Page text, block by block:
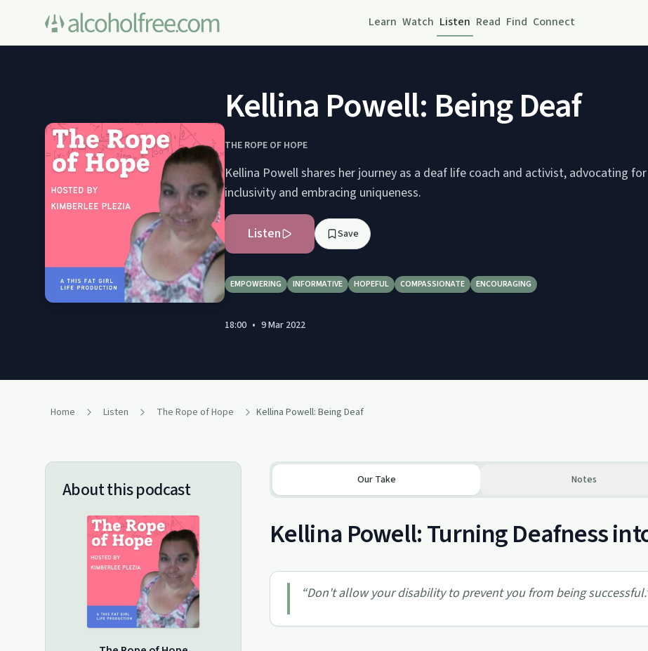
Learn Watch Listen Read Find Connect
Kellina Powell: Being Deaf
THE ROPE OF HOPE
Kellina Powell shares her journey as a deaf life coach and activist, advocating for
inclusivity and embracing uniqueness.
Listen Save
EMPOWERING INFORMATIVE HOPEFUL COMPASSIONATE ENCOURAGING
18:00 • 9 Mar 2022
Home Listen The Rope of Hope Kellina Powell: Being Deaf
About this podcast Our Take Notes
Kellina Powell: Turning Deafness
“Don't allow your disability to prevent you from being successful.